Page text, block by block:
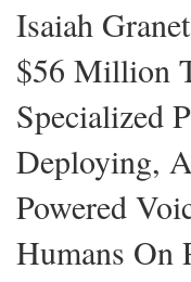
Isaiah
$56 Million
Specialized
Deploying,
Powered
Humans On